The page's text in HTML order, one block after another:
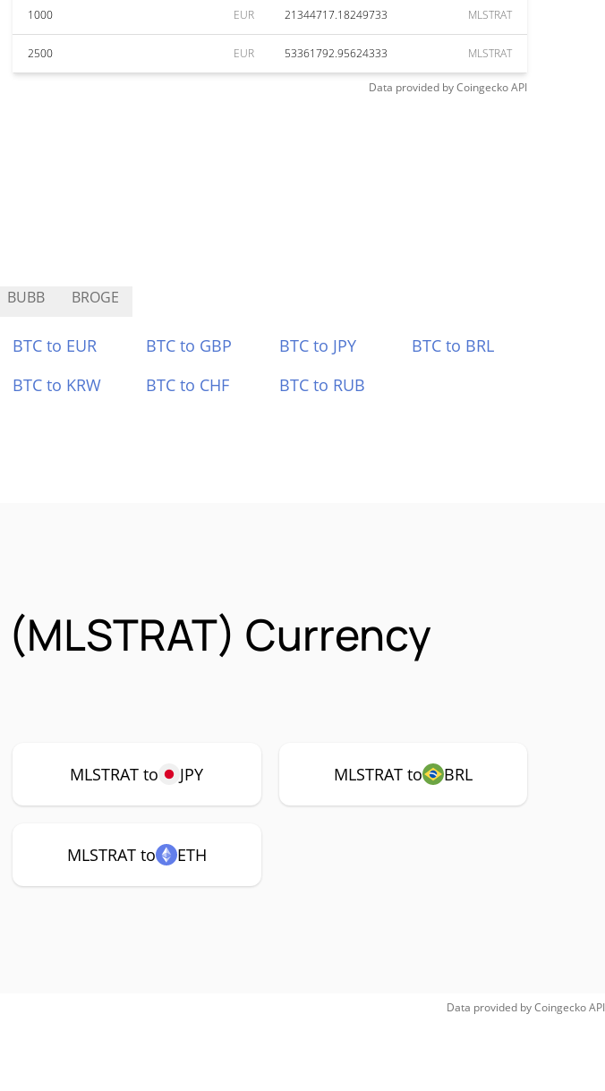
1000 EUR 21344717.18249733 MLSTRAT
2500 EUR 53361792.95624333 MLSTRAT
Data provided byCoingeckoAPI
BUBB BROGE
BTC to EUR BTC to GBP BTC to JPY
BTC to BRL
BTC to KRW BTC to CHF BTC to RUB
Currency
MLSTRAT to JPY MLSTRAT to BRL
MLSTRAT to ETH
Data provided byCoingeckoAPI